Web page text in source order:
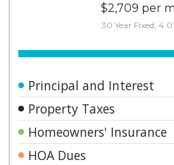
$2,709 per
30 Year Fixed,
Principal and Interest
Property Taxes
Homeowners' Insurance
HOA Dues